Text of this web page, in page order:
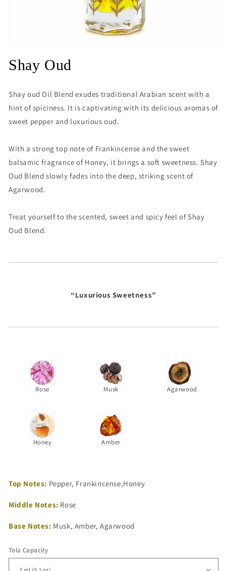
1
in
Shay Oud
Shay oud Oil Blend exudes traditional Arabian scent with a
hint of spiciness. It is captivating with its delicious aromas of
sweet pepper and luxurious oud.
With a strong top note of Frankincense and the sweet
balsamic fragrance of Honey, it brings a soft sweetness. Shay
Oud Blend slowly fades into the deep, striking scent of
Agarwood.
Treat yourself to the scented, sweet and spicy feel of Shay
Oud Blend.
“Luxurious Sweetness”
Rose Musk Agarwood
Honey Amber
Top Notes: Pepper, Frankincense,Honey
Middle Notes: Rose
Base Notes: Musk, Amber, Agarwood
Tola Capacity